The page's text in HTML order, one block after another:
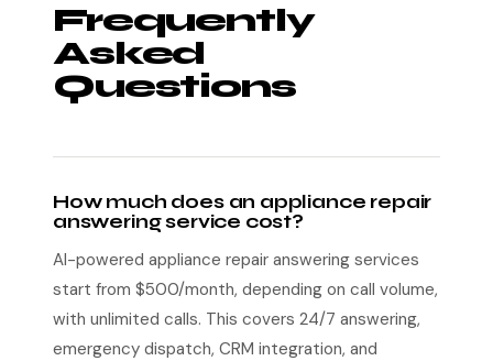
Frequently
Asked
Questions
How much does an appliance repair
answering service cost?
AI-powered appliance repair answering services
start from $500/month, depending on call volume,
with unlimited calls. This covers 24/7 answering,
emergency dispatch, CRM integration, and